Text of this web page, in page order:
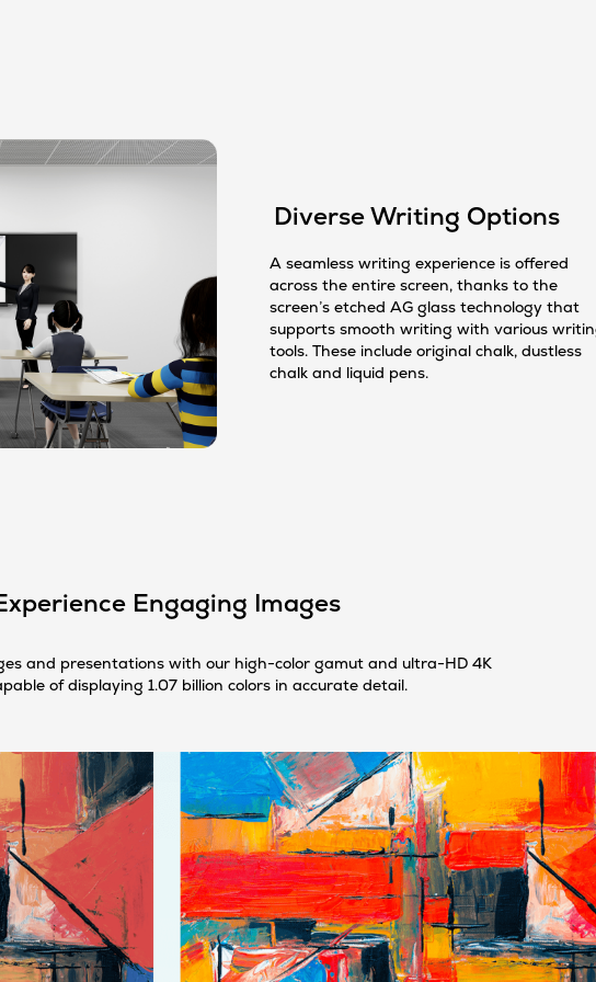
Diverse Writing Options
A seamless writing experience is offered
across the entire screen, thanks to the
screen’s etched AG glass technology that
supports smooth writing with various
tools. These include original chalk, dustless
chalk and liquid pens.
Engaging Images
and presentations with our high-color gamut and ultra-HD 4K
of displaying 1.07 billion colors in accurate detail.